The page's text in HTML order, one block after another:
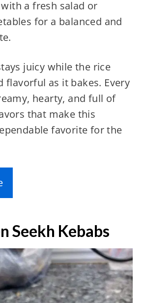
a fresh salad or
for a balanced and
juicy while the rice
flavorful as it bakes. Every
hearty, and full of
that make this
favorite for the
Seekh Kebabs